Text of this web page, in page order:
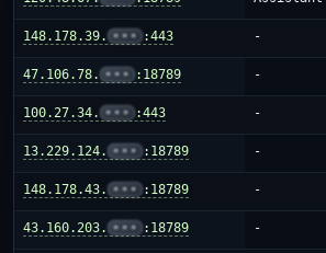
148.178.39. ••• :443 -
47.106.78. ••• :18789 -
100.27.34. ••• :443 -
13.229.124. ••• :18789 -
148.178.43. ••• :18789 -
43.160.203. ••• :18789 -